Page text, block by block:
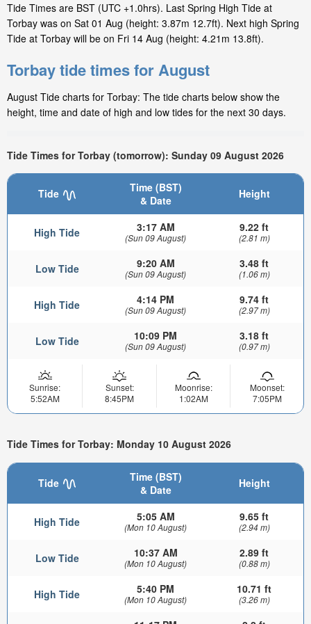
Tide Times are BST (UTC +1.0hrs). Last Spring High Tide at
Torbay was on Sat 01 Aug (height: 3.87m 12.7ft). Next high Spring
Tide at Torbay will be on Fri 14 Aug (height: 4.21m 13.8ft).
Torbay tide times for August
August Tide charts for Torbay: The tide charts below show the
height, time and date of high and low tides for the next 30 days.
Tide Times for Torbay (tomorrow): Sunday 09 August 2026
Tide
Time (BST)
& Date
Height
High Tide 3:17 AM
(Sun 09 August)
9.22 ft
(2.81 m)
Low Tide 9:20 AM
(Sun 09 August)
3.48 ft
(1.06 m)
High Tide 4:14 PM
(Sun 09 August)
9.74 ft
(2.97 m)
Low Tide 10:09 PM
(Sun 09 August)
3.18 ft
(0.97 m)
Sunrise:
5:52AM
Sunset:
8:45PM
Moonrise:
1:02AM
Moonset:
7:05PM
Tide Times for Torbay: Monday 10 August 2026
Tide
Time (BST)
& Date
Height
High Tide 5:05 AM
(Mon 10 August)
9.65 ft
(2.94 m)
Low Tide 10:37 AM
(Mon 10 August)
2.89 ft
(0.88 m)
High Tide 5:40 PM
(Mon 10 August)
10.71 ft
(3.26 m)